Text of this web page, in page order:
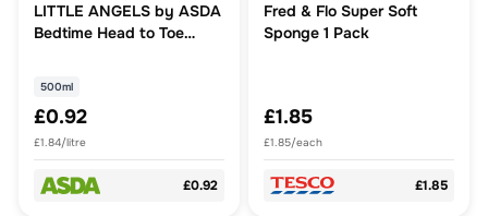
LITTLE ANGELS by ASDA
Bedtime Head to Toe
500ml
£0.92
£1.84/litre
£0.92
Fred & Flo Super Soft
Sponge 1 Pack
£1.85
£1.85/each
£1.85